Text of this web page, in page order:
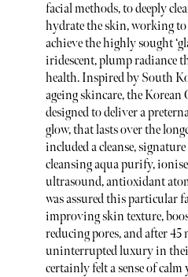
facial methods, to deeply
hydrate the skin, working
achieve the highly sought
iridescent, plump radiance
health. Inspired by South
ageing skincare, the Korean
designed to deliver a
glow, that lasts over the
included a cleanse,
cleansing aqua purify,
ultrasound, antioxidant
was assured this particular
improving skin texture,
reducing pores, and after 45
uninterrupted luxury in
certainly felt a sense of calm